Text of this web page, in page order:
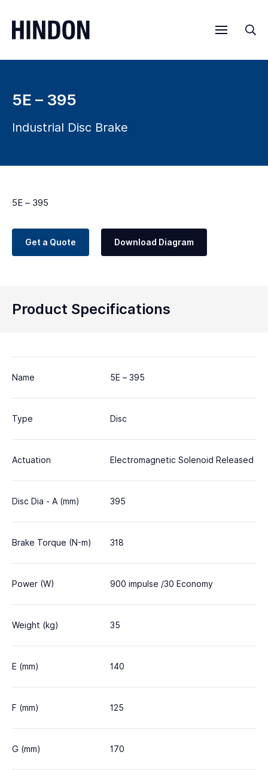
Menu
5E – 395
Industrial Disc Brake
5E – 395
Get a Quote Download Diagram
Product Specifications
Name 5E – 395
Type Disc
Actuation Electromagnetic Solenoid Released
Disc Dia - A (mm) 395
Brake Torque (N-m) 318
Power (W) 900 impulse /30 Economy
Weight (kg) 35
E (mm) 140
F (mm) 125
G (mm) 170